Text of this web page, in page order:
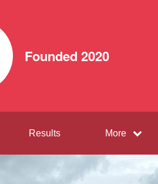
Founded 2020
Results More